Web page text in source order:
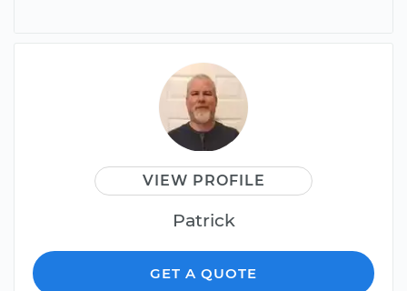
VIEW PROFILE
Patrick
GET A QUOTE